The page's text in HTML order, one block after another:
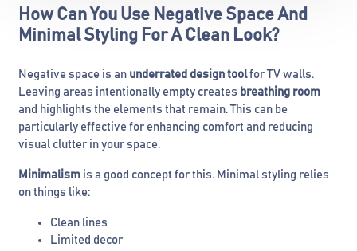
How Can You Use Negative Space And
Minimal Styling For A Clean Look?
Negative space is an underrated design toolfor TV walls.
Leaving areas intentionally empty creates breathing room
and highlights the elements that remain. This can be
particularly effective for enhancing comfort and reducing
visual clutter in your space.
Minimalism is a good concept for this. Minimal styling relies
on things like:
Clean lines
Limited decor